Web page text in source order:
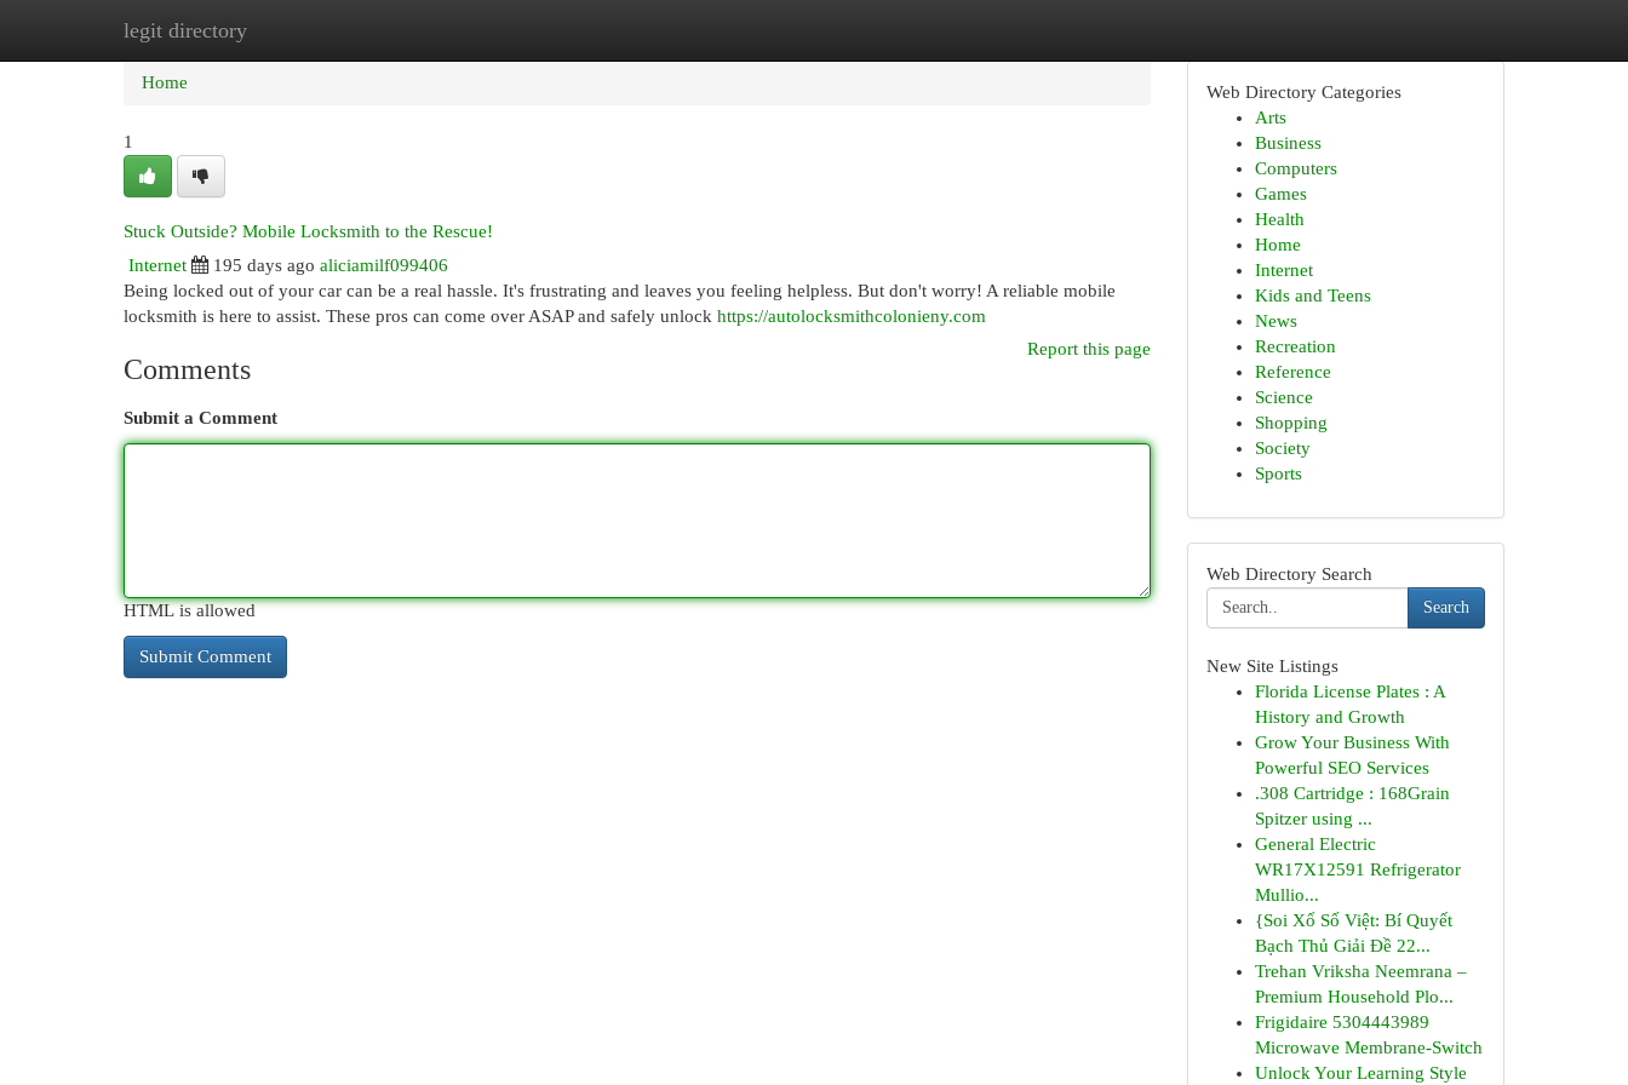
legit directory
Home New Site Listings
Home
1
Stuck Outside? Mobile Locksmith to the Rescue!
Internet
195 days ago aliciamilf099406
Being locked out of your car can be a real hassle. It's frustrating and leaves you feeling helpless. But don't worry! A reliable mobile
locksmith is here to assist. These pros can come over ASAP and safely unlock https://autolocksmithcolonieny.com
Report this page
Comments
Submit a Comment
HTML is allowed
Web Directory Categories
Arts
Business
Computers
Games
Health
Home
Internet
Kids and Teens
News
Recreation
Reference
Science
Shopping
Society
Sports
Web Directory Search
Search
New Site Listings
Florida License Plates : A
History and Growth
Grow Your Business With
Powerful SEO Services
.308 Cartridge : 168Grain
Spitzer using ...
General Electric
WR17X12591 Refrigerator
Mullio...
{Soi Xổ Số Việt: Bí Quyết
Bạch Thủ Giải Đề 22...
Trehan Vriksha Neemrana –
Premium Household Plo...
Frigidaire 5304443989
Microwave Membrane-Switch
Unlock Your Learning Style